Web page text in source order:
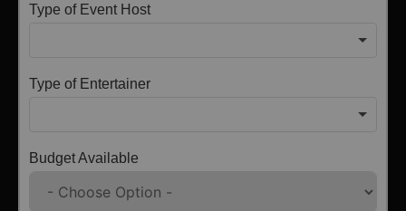
Type of Event Host
Type of Entertainer
Budget Available